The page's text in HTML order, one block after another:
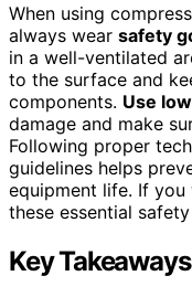
When using
always wear safety
in a well-ventilated
to the surface and
components. Use
damage and make
Following proper
guidelines helps
equipment life. If
these essential
Key Takeaways